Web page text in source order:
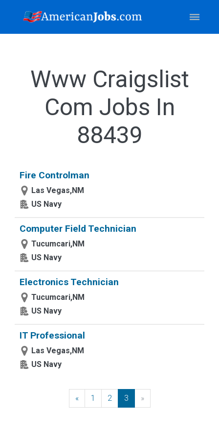
Www Craigslist
Com Jobs In
88439
Fire Controlman
Las Vegas,NM
US Navy
Computer Field Technician
Tucumcari,NM
US Navy
Electronics Technician
Tucumcari,NM
US Navy
IT Professional
Las Vegas,NM
US Navy
«Previous
1 2 3 »Next